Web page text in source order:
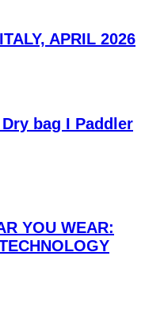
APRIL 2026
bag I Paddler
YOU WEAR: